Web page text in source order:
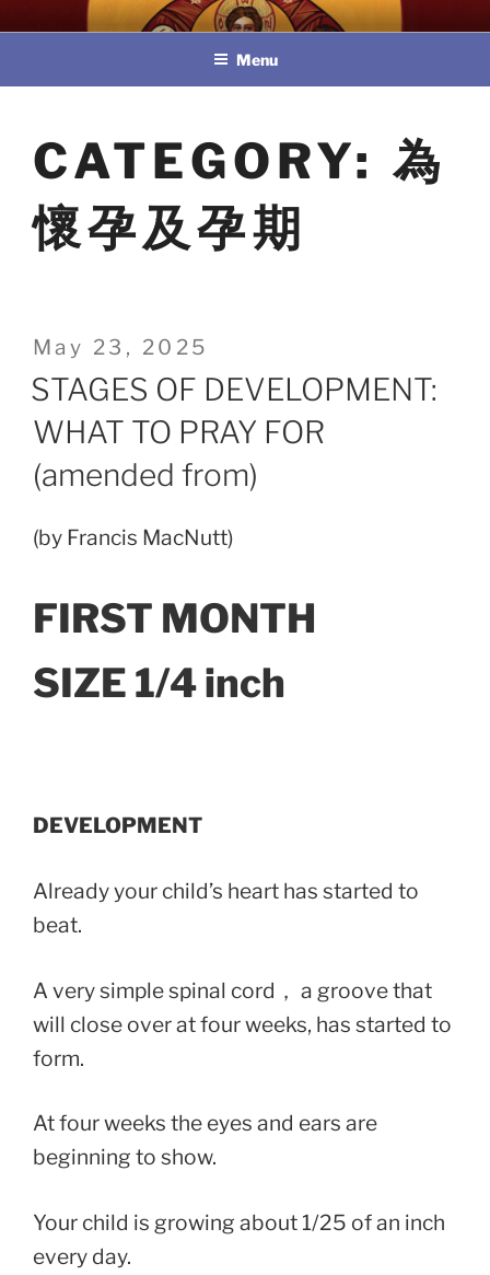
to
教區婚姻與家庭牧民委員會
Menu
CATEGORY: 為
懷孕及孕期
Posted
on
May 23, 2025
STAGES OF DEVELOPMENT:
WHAT TO PRAY FOR
(amended from)
(by Francis MacNutt)
FIRST MONTH
SIZE 1/4 inch
DEVELOPMENT
Already your child’s heart has started to
beat.
A very simple spinal cord， a groove that
will close over at four weeks, has started to
form.
At four weeks the eyes and ears are
beginning to show.
Your child is growing about 1/25 of an inch
every day.